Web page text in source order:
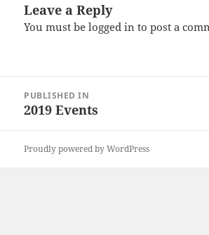
Leave a Reply
You must belogged in to post a
navigation
PUBLISHED IN
2019 Events
Proudly powered by WordPress